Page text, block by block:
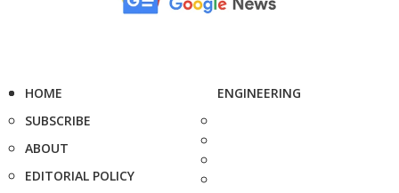
HOME
SUBSCRIBE
ABOUT
EDITORIAL POLICY
ENGINEERING